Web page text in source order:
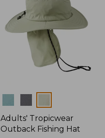
Adults' Tropicwear
Outback Fishing Hat